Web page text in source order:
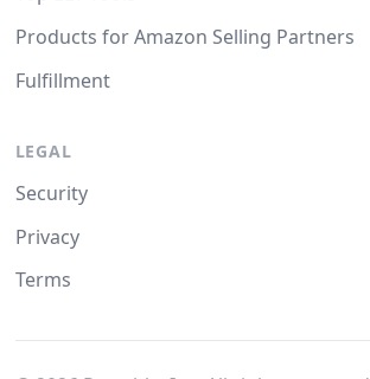
Products for Amazon Selling Partners
Fulfillment
LEGAL
Security
Privacy
Terms